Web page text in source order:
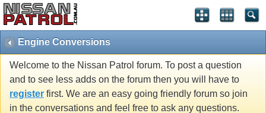
Engine Conversions
Welcome to the Nissan Patrol forum. To post a question
and to see less adds on the forum then you will have to
register first. We are an easy going friendly forum so join
in the conversations and feel free to ask any questions.